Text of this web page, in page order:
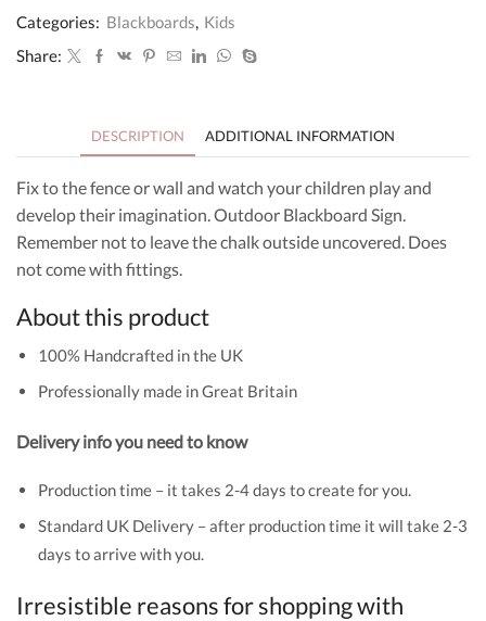
Categories: Blackboards, Kids
Share:
DESCRIPTION ADDITIONAL INFORMATION
Fix to the fence or wall and watch your children play and
develop their imagination. Outdoor Blackboard Sign.
Remember not to leave the chalk outside uncovered. Does
not come with fittings.
About this product
100% Handcrafted in the UK
Professionally made in Great Britain
Delivery info you need to know
Production time – it takes 2-4 days to create for you.
Standard UK Delivery – after production time it will take 2-3
days to arrive with you.
Irresistible reasons for shopping with